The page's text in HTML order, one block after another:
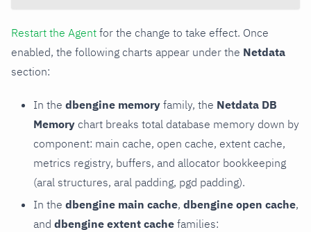
Restart the Agent for the change to take effect. Once
enabled, the following charts appear under the Netdata
section:
In the dbengine memory family, the Netdata DB
Memory chart breaks total database memory down by
component: main cache, open cache, extent cache,
metrics registry, buffers, and allocator bookkeeping
(aral structures, aral padding, pgd padding).
In the dbengine main cache, dbengine open cache,
and dbengine extent cache families: